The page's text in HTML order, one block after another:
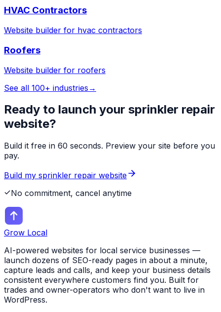
HVAC Contractors
Website builder for hvac contractors
Roofers
Website builder for roofers
See all 100+ industries →
Ready to launch your sprinkler repair
website?
Build it free in 60 seconds. Preview your site before you
pay.
Build my sprinkler repair website
No commitment, cancel anytime
Grow Local
AI-powered websites for local service businesses —
launch dozens of SEO-ready pages in about a minute,
capture leads and calls, and keep your business details
consistent everywhere customers find you. Built for
trades and owner-operators who don't want to live in
WordPress.